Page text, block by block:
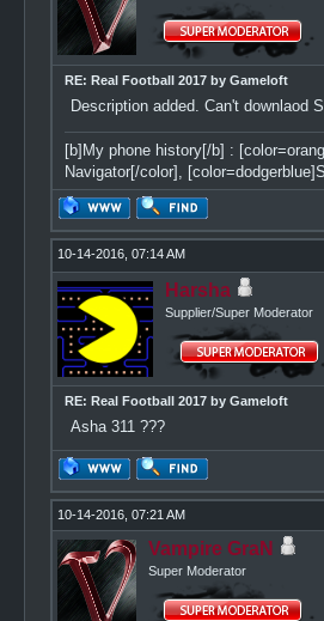
RE: Real Football 2017 by Gameloft
Description added. Can't downlaod
[b]My phone history[/b] :
Navigator[/color],
10-14-2016, 07:14 AM
Harsha
Supplier/Super Moderator
RE: Real Football 2017 by Gameloft
Asha 311 ???
10-14-2016, 07:21 AM
Vampire GraN
Super Moderator